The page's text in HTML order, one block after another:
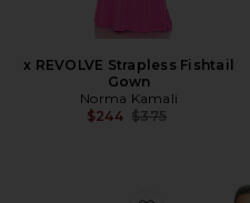
x REVOLVE Strapless Fishtail
Gown
Norma Kamali
$244 Previous price:
$375